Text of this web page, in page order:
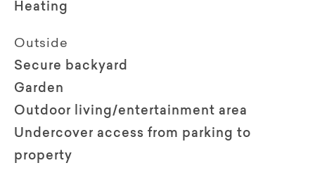
Heating
Outside
Secure backyard
Garden
Outdoor living/entertainment area
Undercover access from parking to
property